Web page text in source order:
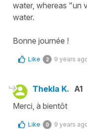
water, whereas "un
water.
Bonne journée !
Like 2 9 years
Thekla K. A1
Merci, à bientôt
Like 0 9 years